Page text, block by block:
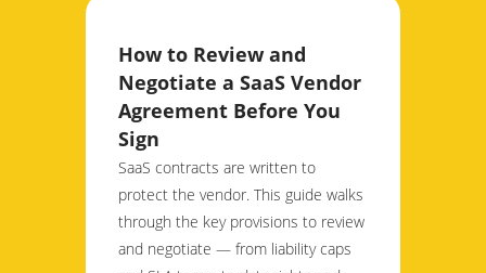
How to Review and
Negotiate a SaaS Vendor
Agreement Before You
Sign
SaaS contracts are written to
protect the vendor. This guide walks
through the key provisions to review
and negotiate — from liability caps